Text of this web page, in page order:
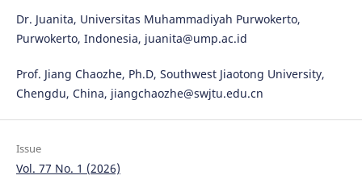
Dr. Juanita, Universitas Muhammadiyah Purwokerto,
Purwokerto, Indonesia, juanita@ump.ac.id
Prof. Jiang Chaozhe, Ph.D, Southwest Jiaotong University,
Chengdu, China, jiangchaozhe@swjtu.edu.cn
Issue
Vol. 77 No. 1 (2026)